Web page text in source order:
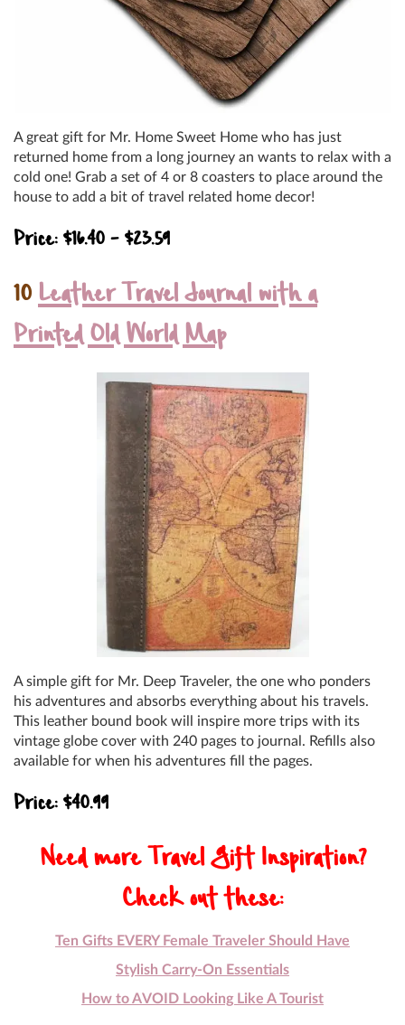
A great gift for Mr. Home Sweet Home who has just
returned home from a long journey an wants to relax with a
cold one! Grab a set of 4 or 8 coasters to place around the
house to add a bit of travel related home decor!
Price: $16.40 – $23.59
10Leather Travel Journal with a
Printed Old World Map
A simple gift for Mr. Deep Traveler, the one who ponders
his adventures and absorbs everything about his travels.
This leather bound book will inspire more trips with its
vintage globe cover with 240 pages to journal. Refills also
available for when his adventures fill the pages.
Price: $40.99
Need more Travel Gift Inspiration?
Check out these:
Ten Gifts EVERY Female Traveler Should Have
Stylish Carry-On Essentials
How to AVOID Looking Like A Tourist